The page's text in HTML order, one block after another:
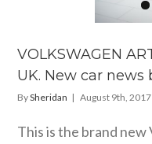
car news
VOLKSWAGEN
UK. New car news
BySheridan | August 9th, 2017
This is the brand